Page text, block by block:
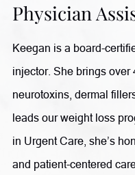
Coordinator of a
Diabetes Educator. In
clinical skincare and has
include Advanced
Functional Medicine.
Physician
Keegan is a board-
injector. She brings over
neurotoxins, dermal
leads our weight loss
in Urgent Care, she’s
and patient-centered